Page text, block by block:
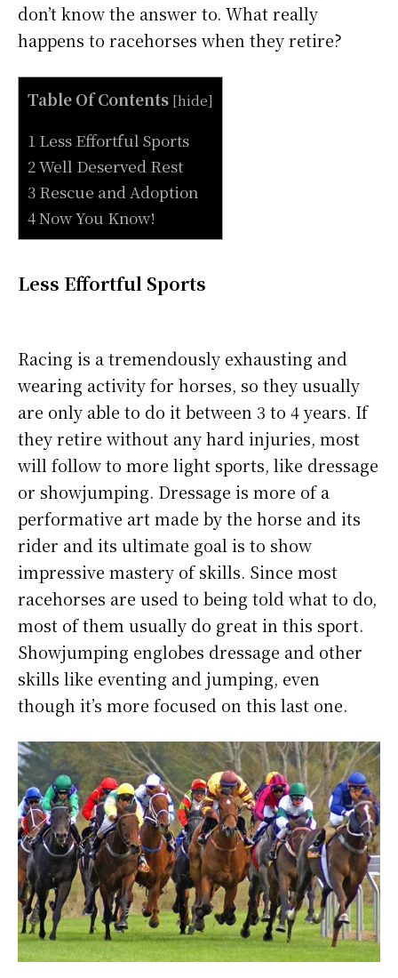
don’t know the answer to. What really
happens to racehorses when they retire?
Table Of Contents [hide]
1 Less Effortful Sports
2 Well Deserved Rest
3 Rescue and Adoption
4 Now You Know!
Less Effortful Sports
Racing is a tremendously exhausting and
wearing activity for horses, so they usually
are only able to do it between 3 to 4 years. If
they retire without any hard injuries, most
will follow to more light sports, like dressage
or showjumping. Dressage is more of a
performative art made by the horse and its
rider and its ultimate goal is to show
impressive mastery of skills. Since most
racehorses are used to being told what to do,
most of them usually do great in this sport.
Showjumping englobes dressage and other
skills like eventing and jumping, even
though it’s more focused on this last one.